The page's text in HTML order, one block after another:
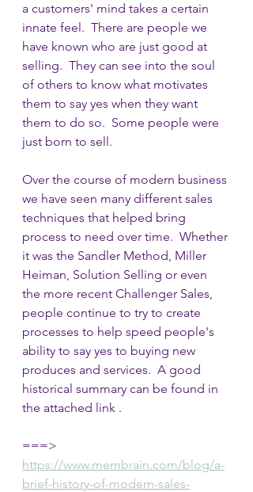
a customers' mind takes a certain
innate feel.  There are people we
have known who are just good at
selling.  They can see into the soul
of others to know what motivates
them to say yes when they want
them to do so.  Some people were
just born to sell.
Over the course of modern business
we have seen many different sales
techniques that helped bring
process to need over time.  Whether
it was the Sandler Method, Miller
Heiman, Solution Selling or even
the more recent Challenger Sales,
people continue to try to create
processes to help speed people's
ability to say yes to buying new
produces and services.  A good
historical summary can be found in
the attached link .
===>
https://www.membrain.com/blog/a-
brief-history-of-modern-sales-